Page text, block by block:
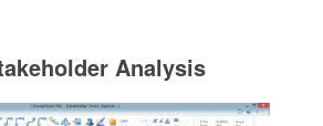
Analysis